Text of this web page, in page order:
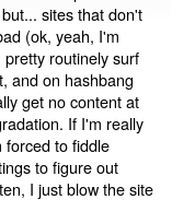
sites that don't
(ok, yeah, I'm
routinely surf
and on hashbang
get no content at
If I'm really
forced to fiddle
to figure out
I just blow the site